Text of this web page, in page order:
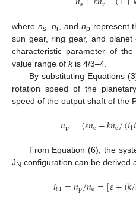
where ns, nr, and np represent
sun gear, ring gear, and planet
characteristic parameter of
value range of kis 4/3–4.
By substituting Equations
rotation speed of the
speed of the output shaft of the
𝑛p=(𝜀𝑛e+𝑘𝑛e/(𝑖1𝑖
From Equation (6), the
J N configuration can be derived
𝑖𝑏1=𝑛p/𝑛e=[𝜀+(𝑘/